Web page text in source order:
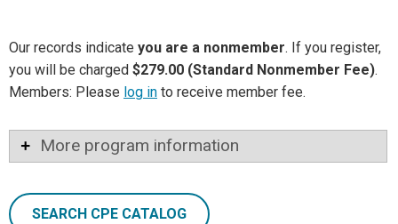
Our records indicate you are a nonmember. If you register,
you will be charged $279.00 (Standard Nonmember Fee).
Members: Please log in to receive member fee.
More program information
SEARCH CPE CATALOG